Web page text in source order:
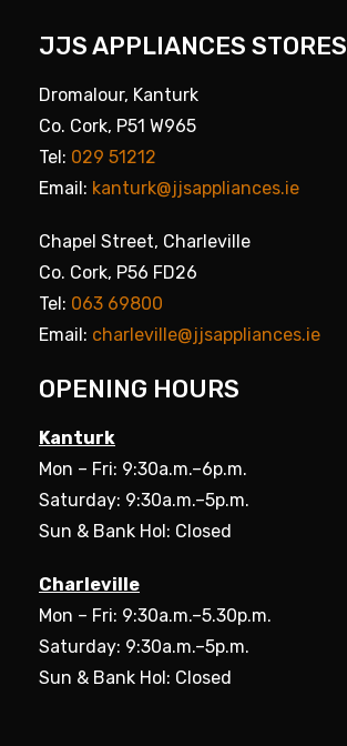
JJS APPLIANCES STORES
Dromalour, Kanturk
Co. Cork, P51 W965
Tel: 029 51212
Email: kanturk@jjsappliances.ie
Chapel Street, Charleville
Co. Cork, P56 FD26
Tel: 063 69800
Email: charleville@jjsappliances.ie
OPENING HOURS
Kanturk
Mon – Fri: 9:30a.m.–6p.m.
Saturday: 9:30a.m.–5p.m.
Sun & Bank Hol: Closed
Charleville
Mon – Fri: 9:30a.m.–5.30p.m.
Saturday: 9:30a.m.–5p.m.
Sun & Bank Hol: Closed